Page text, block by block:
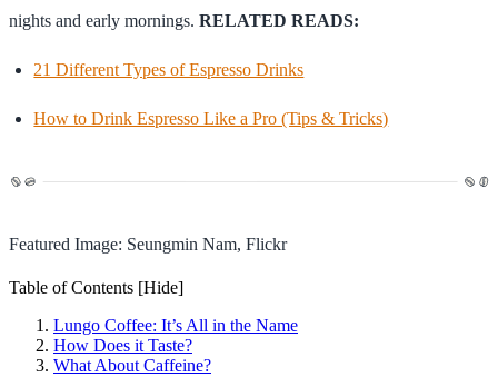
nights and early mornings. RELATED READS:
21 Different Types of Espresso Drinks
How to Drink Espresso Like a Pro (Tips & Tricks)
Featured Image: Seungmin Nam, Flickr
Table of Contents [Hide]
Lungo Coffee: It’s All in the Name
How Does it Taste?
What About Caffeine?